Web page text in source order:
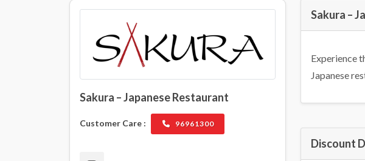
Sakura – Japanese Restaurant
Customer Care : 96961300
Sakura –
Experience
Japanese
Discount